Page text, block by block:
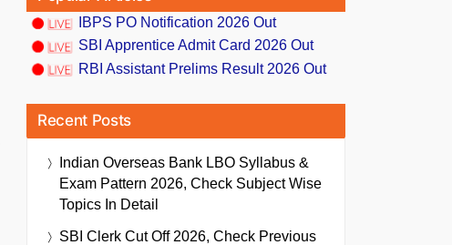
IBPS PO Notification 2026 Out
SBI Apprentice Admit Card 2026 Out
RBI Assistant Prelims Result 2026 Out
Recent Posts
Indian Overseas Bank LBO Syllabus &
Exam Pattern 2026, Check Subject Wise
Topics In Detail
SBI Clerk Cut Off 2026, Check Previous